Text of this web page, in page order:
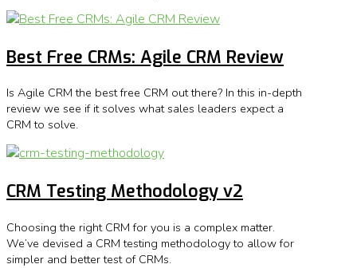
Best Free CRMs: Agile CRM Review
Is Agile CRM the best free CRM out there? In this in-depth
review we see if it solves what sales leaders expect a
CRM to solve.
CRM Testing Methodology v2
Choosing the right CRM for you is a complex matter.
We’ve devised a CRM testing methodology to allow for
simpler and better test of CRMs.